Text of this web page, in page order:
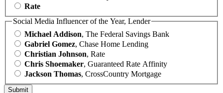
Rate
Social Media Influencer of the Year, Lender
Michael Addison, The Federal Savings Bank
Gabriel Gomez, Chase Home Lending
Christian Johnson, Rate
Chris Shoemaker, Guaranteed Rate Affinity
Jackson Thomas, CrossCountry Mortgage